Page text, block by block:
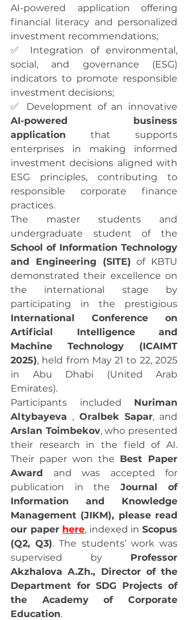
AI-powered application offering
financial literacy and personalized
investment recommendations;
✅ Integration of environmental,
social, and governance (ESG)
indicators to promote responsible
investment decisions;
AI-powered business
application that supports
enterprises in making informed
investment decisions aligned with
ESG principles, contributing to
responsible corporate finance
practices.
The master students and
School of Information Technology
and Engineering (SITE) of KBTU
demonstrated their excellence on
the international stage by
International Conference on
Artificial Intelligence and
Machine Technology (ICAIMT
2025), held from May 21 to 22, 2025
in Abu Dhabi (United Arab
Emirates).
Participants included Nuriman
Altybayeva , Oralbek Sapar
Arslan Toimbekov, who presented
their research in the field of AI.
Their paper won the Best Paper
Award and was accepted for
publication in the Journal of
Information and Knowledge
Management (JIKM), please read
our paper here, indexed in Scopus
(Q2, Q3). The students’ work was
supervised by Professor
Akzhalova A.Zh., Director of the
Department for SDG Projects of
the Academy of Corporate
Education.